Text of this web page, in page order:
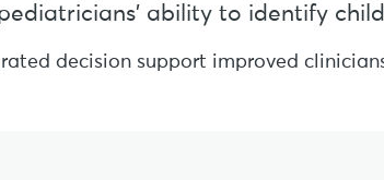
ability to identify
decision support improved